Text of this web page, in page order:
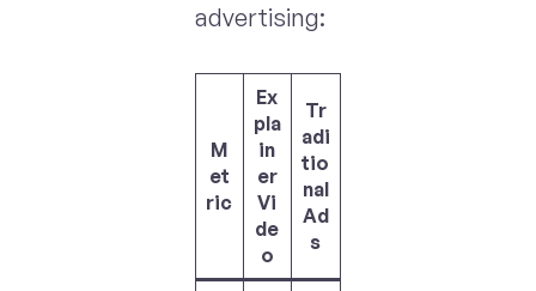
advertising:
M
et
ric
Ex
pla
in
er
Vi
de
o
Tr
adi
tio
nal
Ad
s